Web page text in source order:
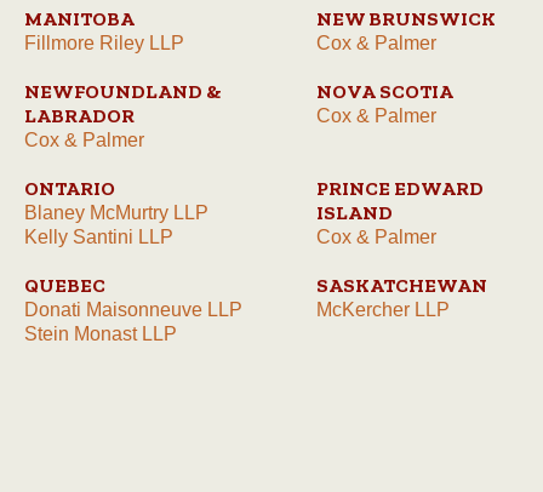
MANITOBA
Fillmore Riley LLP
NEW BRUNSWICK
Cox & Palmer
NEWFOUNDLAND &
LABRADOR
Cox & Palmer
NOVA SCOTIA
Cox & Palmer
ONTARIO
Blaney McMurtry LLP
Kelly Santini LLP
PRINCE EDWARD
ISLAND
Cox & Palmer
QUEBEC
Donati Maisonneuve LLP
Stein Monast LLP
SASKATCHEWAN
McKercher LLP